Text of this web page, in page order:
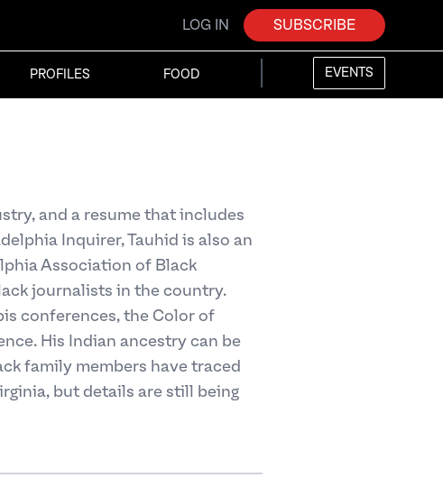
LOG IN SUBSCRIBE
PROFILES FOOD EVENTS
and a resume that includes
Inquirer, Tauhid is also an
Association of Black
journalists in the country.
conferences, the Color of
His Indian ancestry can be
family members have traced
but details are still being